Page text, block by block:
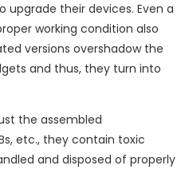
their devices. Even a
working condition also
versions overshadow the
and thus, they turn into
the assembled
etc., they contain toxic
and disposed of properly